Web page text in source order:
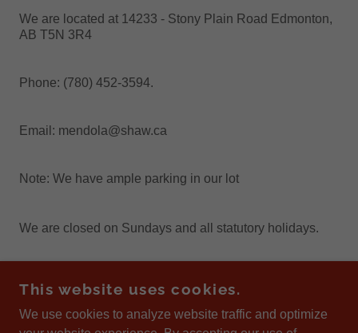
We are located at 14233 - Stony Plain Road Edmonton,
AB T5N 3R4
Phone: (780) 452-3594.
Email: mendola@shaw.ca
Note: We have ample parking in our lot
We are closed on Sundays and all statutory holidays.
TASTY TOMATO
This website uses cookies.
We use cookies to analyze website traffic and optimize